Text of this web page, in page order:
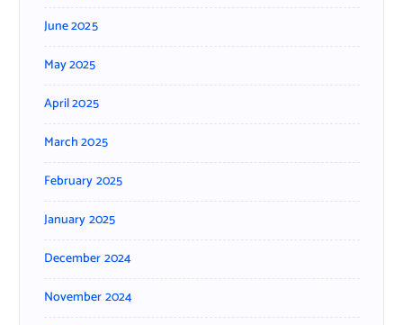
June 2025
May 2025
April 2025
March 2025
February 2025
January 2025
December 2024
November 2024